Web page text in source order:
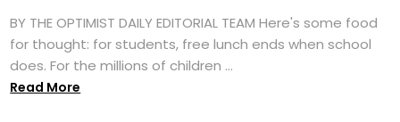
BY THE OPTIMIST DAILY EDITORIAL TEAM Here's some food
for thought: for students, free lunch ends when school
does. For the millions of children ...
Read More